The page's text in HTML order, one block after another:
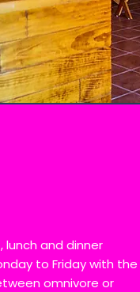
lunch and dinner
to Friday with the
omnivore or